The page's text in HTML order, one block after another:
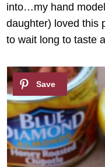
into…my hand
daughter) loved this
to wait long to taste